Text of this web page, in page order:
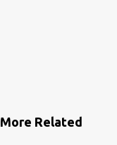
More Related